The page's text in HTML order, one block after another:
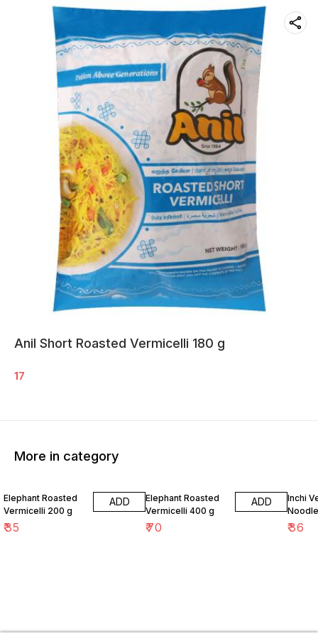
Anil Short Roasted Vermicelli 180 g
17
More in category
Elephant Roasted
Vermicelli 200 g
₹35
ADD
Elephant Roasted
Vermicelli 400 g
₹70
ADD
Inchi
₹36